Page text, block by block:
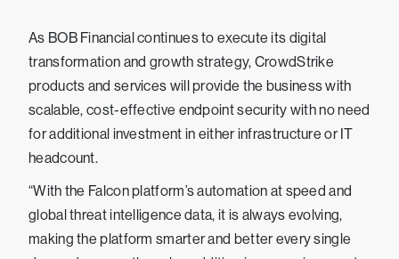
As BOB Financial continues to execute its digital
transformation and growth strategy, CrowdStrike
products and services will provide the business with
scalable, cost-effective endpoint security with no need
for additional investment in either infrastructure or IT
headcount.
“With the Falcon platform’s automation at speed and
global threat intelligence data, it is always evolving,
making the platform smarter and better every single